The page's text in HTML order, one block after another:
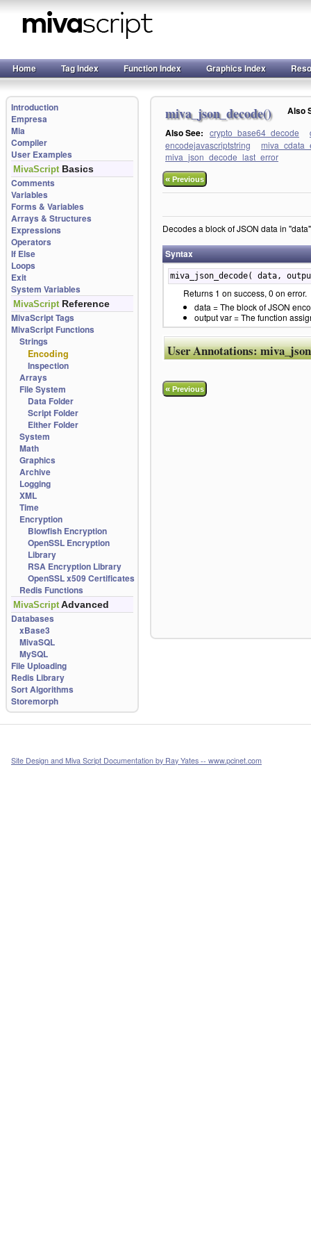
Home Tag Index Function Index Graphics Index
Introduction
Empresa
Mia
Compiler
User Examples
MivaScript Basics
Comments
Variables
Forms & Variables
Arrays & Structures
Expressions
Operators
If Else
Loops
Exit
System Variables
MivaScript Reference
MivaScript Tags
MivaScript Functions
Strings
Encoding
Inspection
Arrays
File System
Data Folder
Script Folder
Either Folder
System
Math
Graphics
Archive
Logging
XML
Time
Encryption
Blowfish Encryption
OpenSSL Encryption
Library
RSA Encryption Library
OpenSSL x509 Certificates
Redis Functions
MivaScript Advanced
Databases
xBase3
MivaSQL
MySQL
File Uploading
Redis Library
Sort Algorithms
Storemorph
miva_json_decode()
Also
Also See: crypto_base64_decode
encodejavascriptstring
miva_json_decode_last_error
«Previous
Decodes a block of JSON data in
Syntax
miva_json_decode( data,
Returns 1 on success, 0 on error.
data = The block of JSON
output var = The function
User Annotations:
«Previous
Site Design and Miva Script Documentation by Ray Yates -- www.pcinet.com